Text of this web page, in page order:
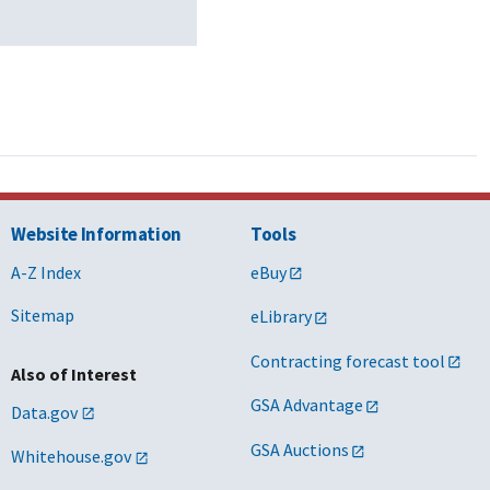
Website Information
A-Z Index
Sitemap
Also of Interest
Data.gov
Whitehouse.gov
Tools
eBuy
eLibrary
Contracting forecast tool
GSA Advantage
GSA Auctions